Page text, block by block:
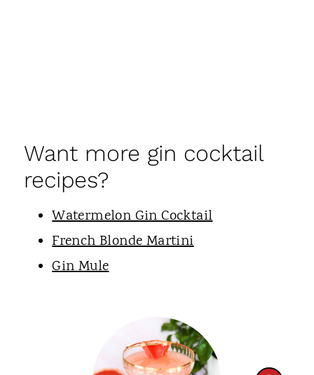
Want more gin cocktail
recipes?
Watermelon Gin Cocktail
French Blonde Martini
Gin Mule